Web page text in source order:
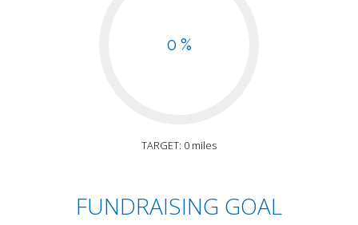
0 %
TARGET: 0 miles
FUNDRAISING GOAL